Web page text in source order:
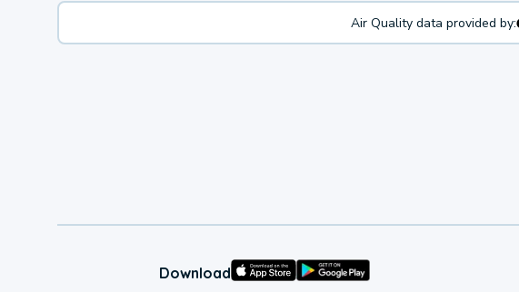
Air Quality data provided by:
Download